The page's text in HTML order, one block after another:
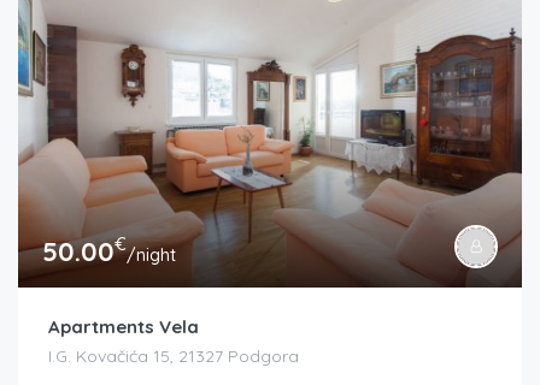
50.00€/night
Apartments Vela
I.G. Kovačića 15, 21327 Podgora